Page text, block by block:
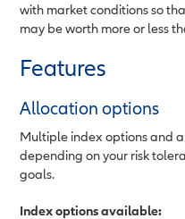
with market conditions so
may be worth more or less
Features
Allocation options
Multiple index options and
depending on your risk
goals.
Index options available: